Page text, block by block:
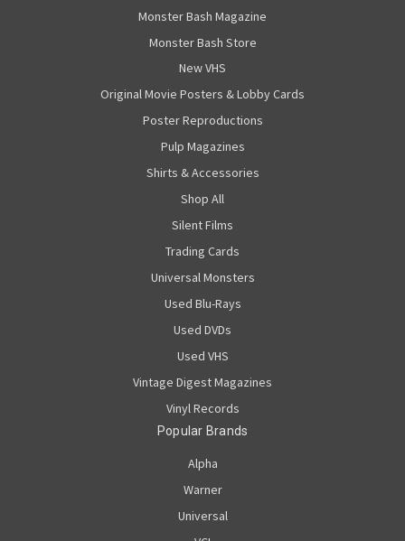
Monster Bash Magazine
Monster Bash Store
New VHS
Original Movie Posters & Lobby Cards
Poster Reproductions
Pulp Magazines
Shirts & Accessories
Shop All
Silent Films
Trading Cards
Universal Monsters
Used Blu-Rays
Used DVDs
Used VHS
Vintage Digest Magazines
Vinyl Records
Popular Brands
Alpha
Warner
Universal